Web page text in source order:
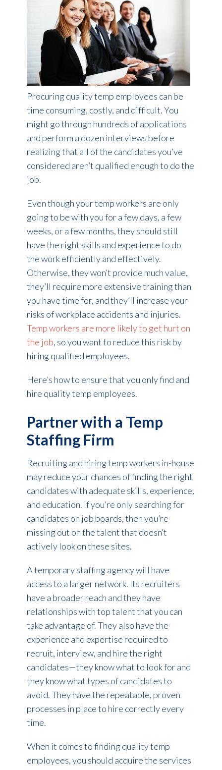
Procuring quality temp employees can be
time consuming, costly, and difficult. You
might go through hundreds of applications
and perform a dozen interviews before
realizing that all of the candidates you’ve
considered aren’t qualified enough to do the
job.
Even though your temp workers are only
going to be with you for a few days, a few
weeks, or a few months, they should still
have the right skills and experience to do
the work efficiently and effectively.
Otherwise, they won’t provide much value,
they’ll require more extensive training than
you have time for, and they’ll increase your
risks of workplace accidents and injuries.
Temp workers are more likely to get hurt on
the job, so you want to reduce this risk by
hiring qualified employees.
Here’s how to ensure that you only find and
hire quality temp employees.
Partner with a Temp
Staffing Firm
Recruiting and hiring temp workers in-house
may reduce your chances of finding the right
candidates with adequate skills, experience,
and education. If you’re only searching for
candidates on job boards, then you’re
missing out on the talent that doesn’t
actively look on these sites.
A temporary staffing agency will have
access to a larger network. Its recruiters
have a broader reach and they have
relationships with top talent that you can
take advantage of. They also have the
experience and expertise required to
recruit, interview, and hire the right
candidates—they know what to look for and
they know what types of candidates to
avoid. They have the repeatable, proven
processes in place to hire correctly every
time.
When it comes to finding quality temp
employees, you should acquire the services